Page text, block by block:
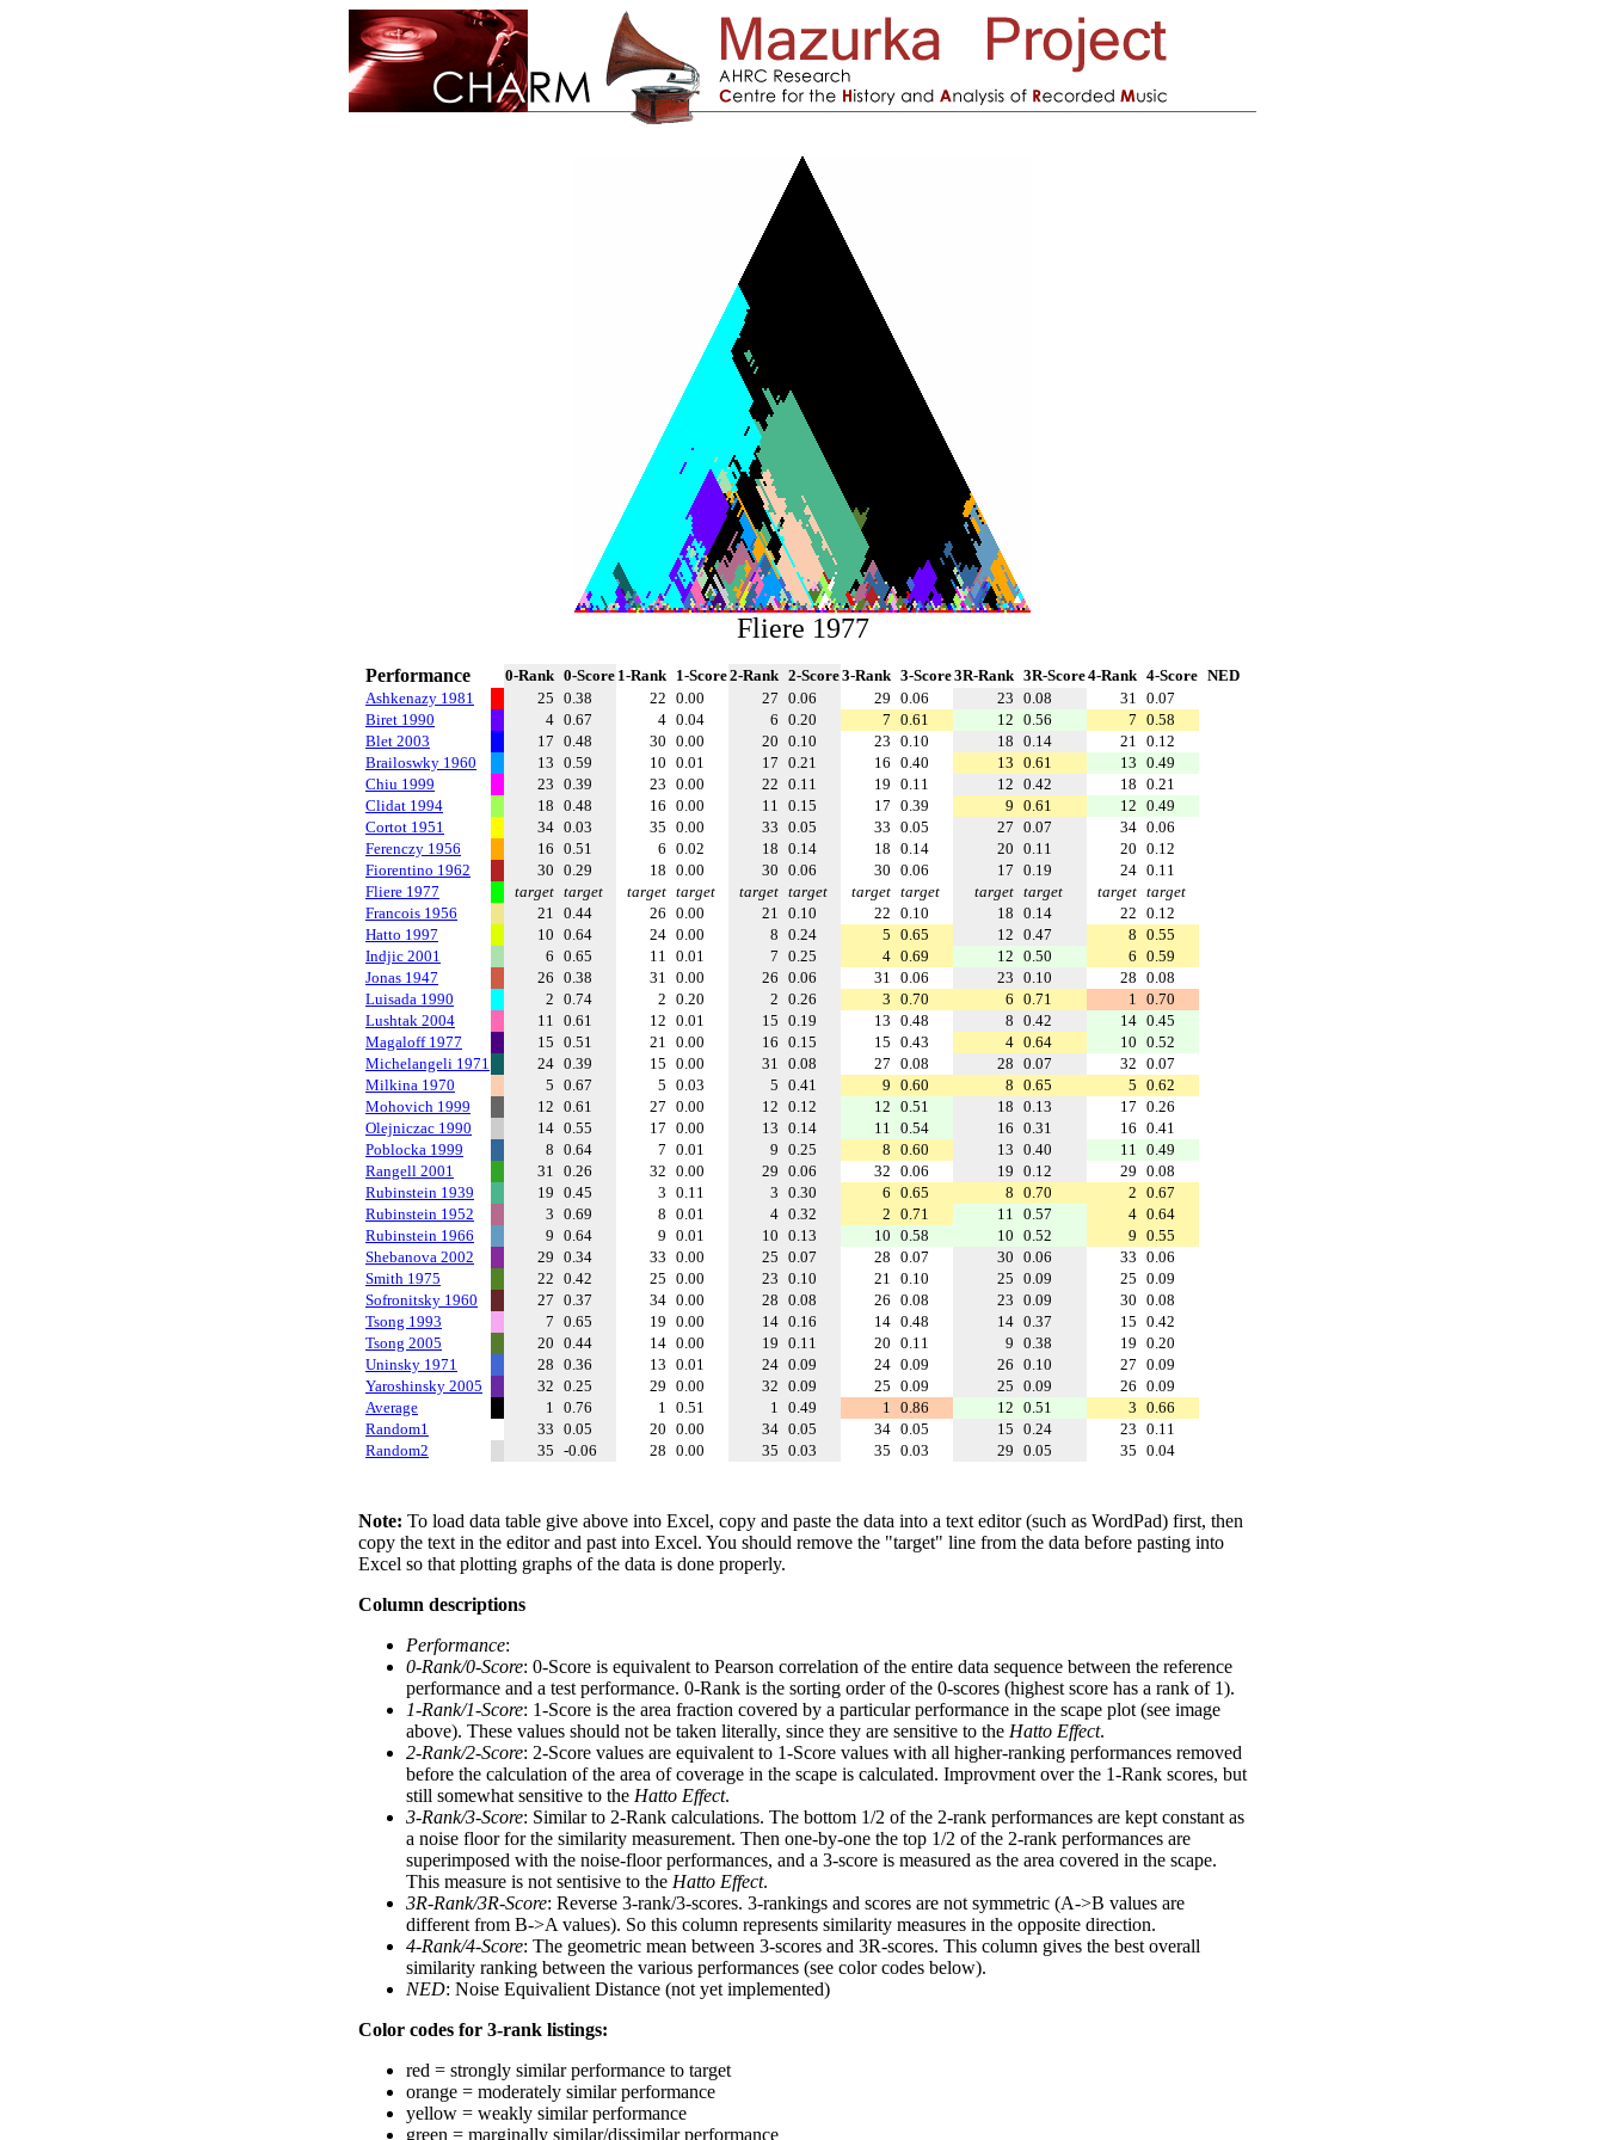
Fliere 1977
Performance 0-Rank 0-Score 1-Rank 1-Score2-Rank 2-Score3-Rank 3-Score3R-Rank 3R-Score4-Rank 4-Score NED
Ashkenazy 1981
25 0.38 22 0.00 27 0.06 29 0.06 23 0.08 31 0.07
Biret 1990
4 0.67 4 0.04 6 0.20 7 0.61 12 0.56 7 0.58
Blet 2003
17 0.48 30 0.00 20 0.10 23 0.10 18 0.14 21 0.12
Brailoswky 1960
13 0.59 10 0.01 17 0.21 16 0.40 13 0.61 13 0.49
Chiu 1999
23 0.39 23 0.00 22 0.11 19 0.11 12 0.42 18 0.21
Clidat 1994
18 0.48 16 0.00 11 0.15 17 0.39 9 0.61 12 0.49
Cortot 1951
34 0.03 35 0.00 33 0.05 33 0.05 27 0.07 34 0.06
Ferenczy 1956
16 0.51 6 0.02 18 0.14 18 0.14 20 0.11 20 0.12
Fiorentino 1962
30 0.29 18 0.00 30 0.06 30 0.06 17 0.19 24 0.11
Fliere 1977
target target target target target target target target target target target target
Francois 1956
21 0.44 26 0.00 21 0.10 22 0.10 18 0.14 22 0.12
Hatto 1997
10 0.64 24 0.00 8 0.24 5 0.65 12 0.47 8 0.55
Indjic 2001
6 0.65 11 0.01 7 0.25 4 0.69 12 0.50 6 0.59
Jonas 1947
26 0.38 31 0.00 26 0.06 31 0.06 23 0.10 28 0.08
Luisada 1990
2 0.74 2 0.20 2 0.26 3 0.70 6 0.71 1 0.70
Lushtak 2004
11 0.61 12 0.01 15 0.19 13 0.48 8 0.42 14 0.45
Magaloff 1977
15 0.51 21 0.00 16 0.15 15 0.43 4 0.64 10 0.52
Michelangeli 1971
24 0.39 15 0.00 31 0.08 27 0.08 28 0.07 32 0.07
Milkina 1970
5 0.67 5 0.03 5 0.41 9 0.60 8 0.65 5 0.62
Mohovich 1999
12 0.61 27 0.00 12 0.12 12 0.51 18 0.13 17 0.26
Olejniczac 1990
14 0.55 17 0.00 13 0.14 11 0.54 16 0.31 16 0.41
Poblocka 1999
8 0.64 7 0.01 9 0.25 8 0.60 13 0.40 11 0.49
Rangell 2001
31 0.26 32 0.00 29 0.06 32 0.06 19 0.12 29 0.08
Rubinstein 1939
19 0.45 3 0.11 3 0.30 6 0.65 8 0.70 2 0.67
Rubinstein 1952
3 0.69 8 0.01 4 0.32 2 0.71 11 0.57 4 0.64
Rubinstein 1966
9 0.64 9 0.01 10 0.13 10 0.58 10 0.52 9 0.55
Shebanova 2002
29 0.34 33 0.00 25 0.07 28 0.07 30 0.06 33 0.06
Smith 1975
22 0.42 25 0.00 23 0.10 21 0.10 25 0.09 25 0.09
Sofronitsky 1960
27 0.37 34 0.00 28 0.08 26 0.08 23 0.09 30 0.08
Tsong 1993
7 0.65 19 0.00 14 0.16 14 0.48 14 0.37 15 0.42
Tsong 2005
20 0.44 14 0.00 19 0.11 20 0.11 9 0.38 19 0.20
Uninsky 1971
28 0.36 13 0.01 24 0.09 24 0.09 26 0.10 27 0.09
Yaroshinsky 2005
32 0.25 29 0.00 32 0.09 25 0.09 25 0.09 26 0.09
Average
1 0.76 1 0.51 1 0.49 1 0.86 12 0.51 3 0.66
Random1
33 0.05 20 0.00 34 0.05 34 0.05 15 0.24 23 0.11
Random2
35 -0.06 28 0.00 35 0.03 35 0.03 29 0.05 35 0.04
Note: To load data table give above into Excel, copy and paste the data into a text editor (such as WordPad) first, then
copy the text in the editor and past into Excel. You should remove the "target" line from the data before pasting into
Excel so that plotting graphs of the data is done properly.
Column descriptions
Performance:
0-Rank/0-Score: 0-Score is equivalent to Pearson correlation of the entire data sequence between the reference
performance and a test performance. 0-Rank is the sorting order of the 0-scores (highest score has a rank of 1).
1-Rank/1-Score: 1-Score is the area fraction covered by a particular performance in the scape plot (see image
above). These values should not be taken literally, since they are sensitive to the Hatto Effect.
2-Rank/2-Score: 2-Score values are equivalent to 1-Score values with all higher-ranking performances removed
before the calculation of the area of coverage in the scape is calculated. Improvment over the 1-Rank scores, but
still somewhat sensitive to the Hatto Effect.
3-Rank/3-Score: Similar to 2-Rank calculations. The bottom 1/2 of the 2-rank performances are kept constant as
a noise floor for the similarity measurement. Then one-by-one the top 1/2 of the 2-rank performances are
superimposed with the noise-floor performances, and a 3-score is measured as the area covered in the scape.
This measure is not sentisive to the Hatto Effect.
3R-Rank/3R-Score: Reverse 3-rank/3-scores. 3-rankings and scores are not symmetric (A->B values are
different from B->A values). So this column represents similarity measures in the opposite direction.
4-Rank/4-Score: The geometric mean between 3-scores and 3R-scores. This column gives the best overall
similarity ranking between the various performances (see color codes below).
NED: Noise Equivalient Distance (not yet implemented)
Color codes for 3-rank listings:
red = strongly similar performance to target
orange = moderately similar performance
yellow = weakly similar performance
green = marginally similar/dissimilar performance